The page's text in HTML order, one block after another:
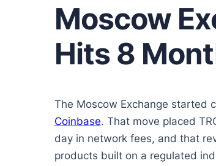
Moscow
Hits 8
The Moscow Exchange started
Coinbase. That move placed
day in network fees, and that
products built on a regulated